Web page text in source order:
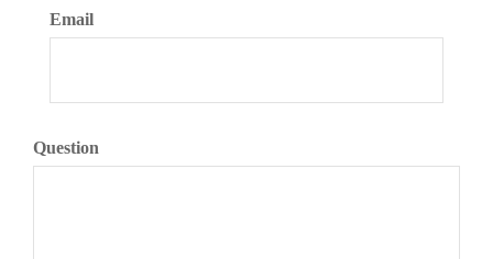
Email
Question